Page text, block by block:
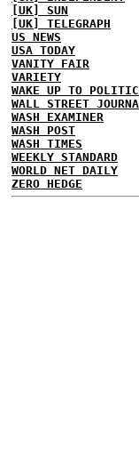
[UK] SUN
[UK] TELEGRAPH
US NEWS
USA TODAY
VANITY FAIR
VARIETY
WAKE UP TO
WALL STREET
WASH EXAMINER
WASH POST
WASH TIMES
WEEKLY STANDARD
WORLD NET DAILY
ZERO HEDGE